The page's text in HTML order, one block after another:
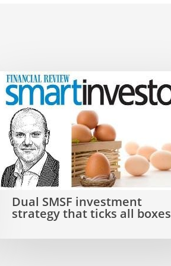
Dual
SMSF
investment
strategy
that
ticks
Dual SMSF investment
strategy that ticks all boxes